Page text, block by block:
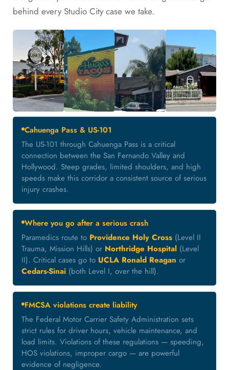
behind every Studio City case we take.
Cahuenga Pass & US-101
The US-101 through Cahuenga Pass is a critical
connection between the San Fernando Valley and
Hollywood. Steep grades, limited shoulders, and high
speeds make this corridor a consistent source of serious
injury crashes.
Where you go after a serious crash
Paramedics route to Providence Holy Cross (Level II
Trauma, Mission Hills) or Northridge Hospital (Level
II). Critical cases go to UCLA Ronald Reagan or
Cedars-Sinai (both Level I, over the hill).
FMCSA violations create liability
The Federal Motor Carrier Safety Administration sets
strict rules for driver hours, vehicle maintenance, and
load limits. Violations of these regulations — speeding,
HOS violations, improper cargo — are powerful
evidence of negligence.